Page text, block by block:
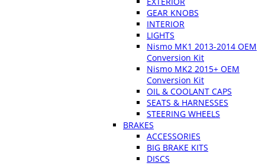
GEAR KNOBS
INTERIOR
LIGHTS
Nismo MK1 2013-2014 OEM
Conversion Kit
Nismo MK2 2015+ OEM
Conversion Kit
OIL & COOLANT CAPS
SEATS & HARNESSES
STEERING WHEELS
BRAKES
ACCESSORIES
BIG BRAKE KITS
DISCS